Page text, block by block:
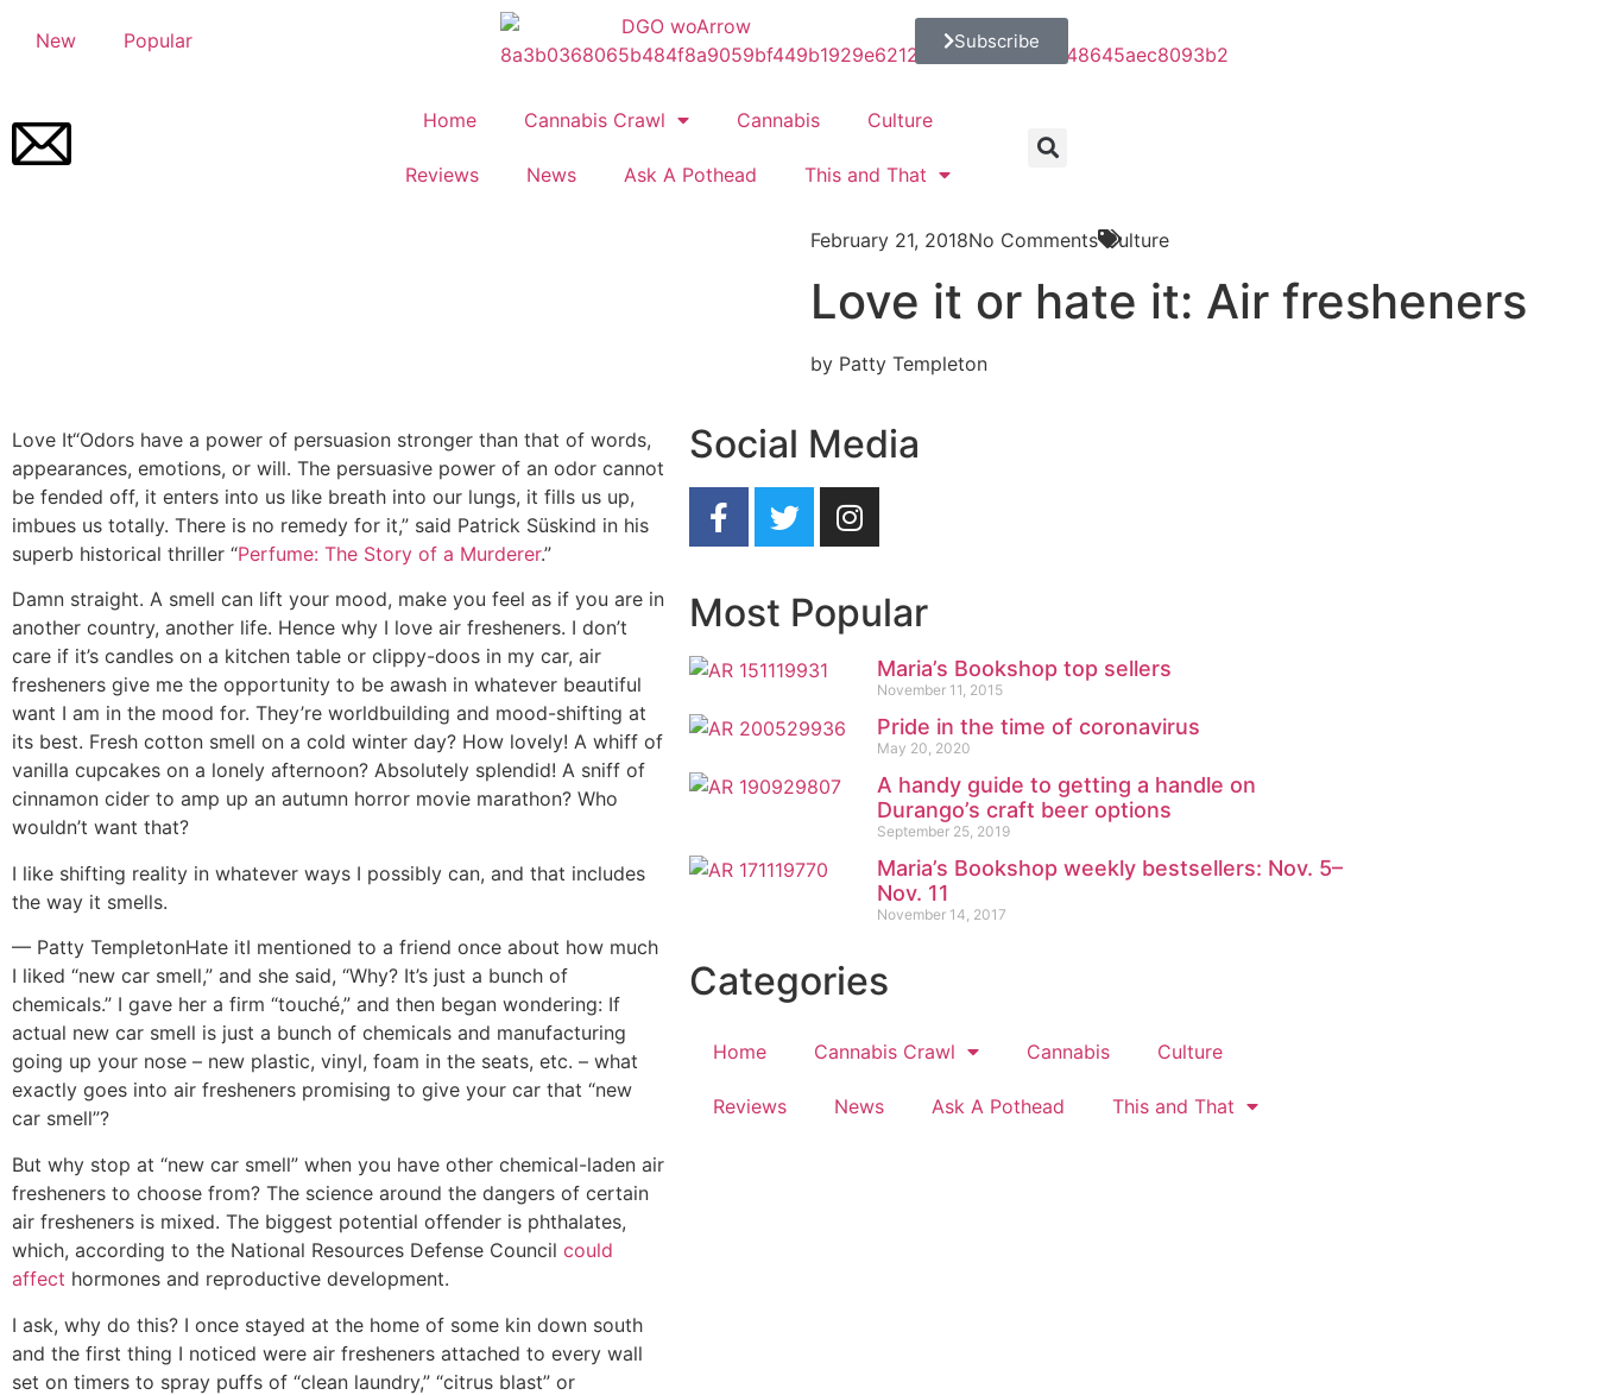
New Popular Subscribe
Home Cannabis Crawl Cannabis Culture
Reviews News Ask A Pothead This and That
February 21, 2018No Comments Culture
Love it or hate it: Air fresheners
by Patty Templeton
Love It“Odors have a power of persuasion stronger than that of words,
appearances, emotions, or will. The persuasive power of an odor cannot
be fended off, it enters into us like breath into our lungs, it fills us up,
imbues us totally. There is no remedy for it,” said Patrick Süskind in his
superb historical thriller “Perfume: The Story of a Murderer.”
Damn straight. A smell can lift your mood, make you feel as if you are in
another country, another life. Hence why I love air fresheners. I don’t
care if it’s candles on a kitchen table or clippy-doos in my car, air
fresheners give me the opportunity to be awash in whatever beautiful
want I am in the mood for. They’re worldbuilding and mood-shifting at
its best. Fresh cotton smell on a cold winter day? How lovely! A whiff of
vanilla cupcakes on a lonely afternoon? Absolutely splendid! A sniff of
cinnamon cider to amp up an autumn horror movie marathon? Who
wouldn’t want that?
I like shifting reality in whatever ways I possibly can, and that includes
the way it smells.
— Patty TempletonHate itI mentioned to a friend once about how much
I liked “new car smell,” and she said, “Why? It’s just a bunch of
chemicals.” I gave her a firm “touché,” and then began wondering: If
actual new car smell is just a bunch of chemicals and manufacturing
going up your nose – new plastic, vinyl, foam in the seats, etc. – what
exactly goes into air fresheners promising to give your car that “new
car smell”?
But why stop at “new car smell” when you have other chemical-laden air
fresheners to choose from? The science around the dangers of certain
air fresheners is mixed. The biggest potential offender is phthalates,
which, according to the National Resources Defense Council could
affect hormones and reproductive development.
I ask, why do this? I once stayed at the home of some kin down south
and the first thing I noticed were air fresheners attached to every wall
set on timers to spray puffs of “clean laundry,” “citrus blast” or
Social Media
Most Popular
Maria’s Bookshop top sellers
November 11, 2015
Pride in the time of coronavirus
May 20, 2020
A handy guide to getting a handle on
Durango’s craft beer options
September 25, 2019
Maria’s Bookshop weekly bestsellers: Nov. 5–
Nov. 11
November 14, 2017
Categories
Home Cannabis Crawl Cannabis Culture
Reviews News Ask A Pothead This and That